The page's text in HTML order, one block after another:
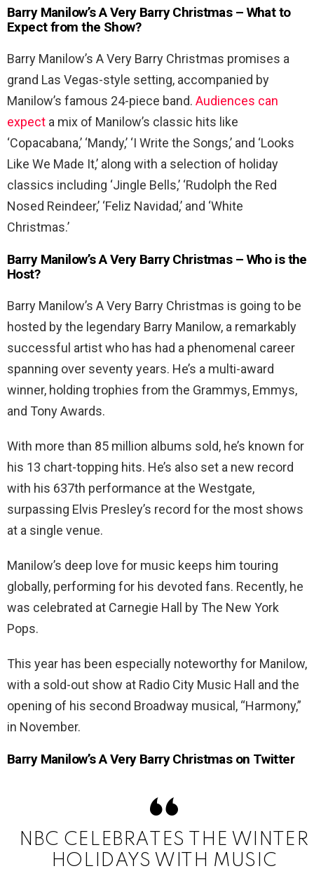
Barry Manilow’s A Very Barry Christmas – What to
Expect from the Show?
Barry Manilow’s A Very Barry Christmas promises a
grand Las Vegas-style setting, accompanied by
Manilow’s famous 24-piece band. Audiences can
expect a mix of Manilow’s classic hits like
‘Copacabana,’ ‘Mandy,’ ‘I Write the Songs,’ and ‘Looks
Like We Made It,’ along with a selection of holiday
classics including ‘Jingle Bells,’ ‘Rudolph the Red
Nosed Reindeer,’ ‘Feliz Navidad,’ and ‘White
Christmas.’
Barry Manilow’s A Very Barry Christmas – Who is the
Host?
Barry Manilow’s A Very Barry Christmas is going to be
hosted by the legendary Barry Manilow, a remarkably
successful artist who has had a phenomenal career
spanning over seventy years. He’s a multi-award
winner, holding trophies from the Grammys, Emmys,
and Tony Awards.
With more than 85 million albums sold, he’s known for
his 13 chart-topping hits. He’s also set a new record
with his 637th performance at the Westgate,
surpassing Elvis Presley’s record for the most shows
at a single venue.
Manilow’s deep love for music keeps him touring
globally, performing for his devoted fans. Recently, he
was celebrated at Carnegie Hall by The New York
Pops.
This year has been especially noteworthy for Manilow,
with a sold-out show at Radio City Music Hall and the
opening of his second Broadway musical, “Harmony,”
in November.
Barry Manilow’s A Very Barry Christmas on Twitter
NBC CELEBRATES THE WINTER
HOLIDAYS WITH MUSIC